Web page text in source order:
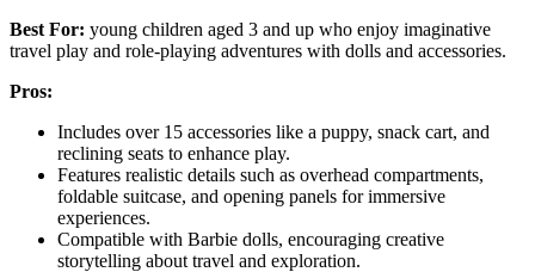
Best For: young children aged 3 and up who enjoy imaginative
travel play and role-playing adventures with dolls and accessories.
Pros:
Includes over 15 accessories like a puppy, snack cart, and
reclining seats to enhance play.
Features realistic details such as overhead compartments,
foldable suitcase, and opening panels for immersive
experiences.
Compatible with Barbie dolls, encouraging creative
storytelling about travel and exploration.